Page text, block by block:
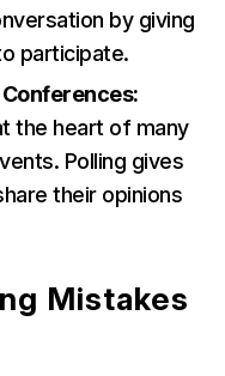
by giving
participate.
the heart of many
Polling gives
their opinions
Mistakes